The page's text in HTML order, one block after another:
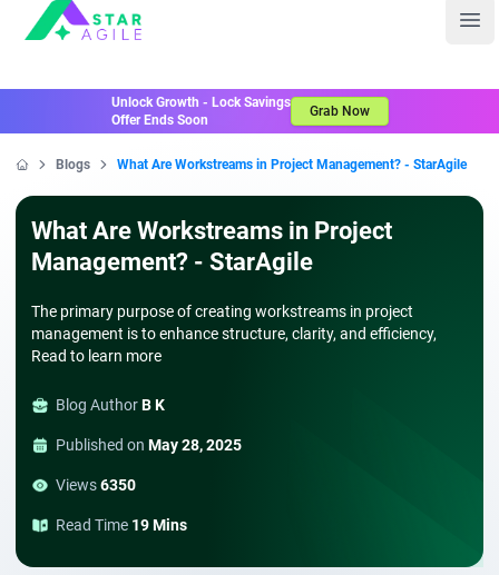
Staragile
Unlock Growth - Lock Savings
Offer Ends Soon
Grab Now
Blogs What Are Workstreams in Project Management? - StarAgile
What Are Workstreams in Project
Management? - StarAgile
The primary purpose of creating workstreams in project
management is to enhance structure, clarity, and efficiency,
Read to learn more
Blog AuthorB K
Published on May 28, 2025
Views6350
Read Time 19 Mins